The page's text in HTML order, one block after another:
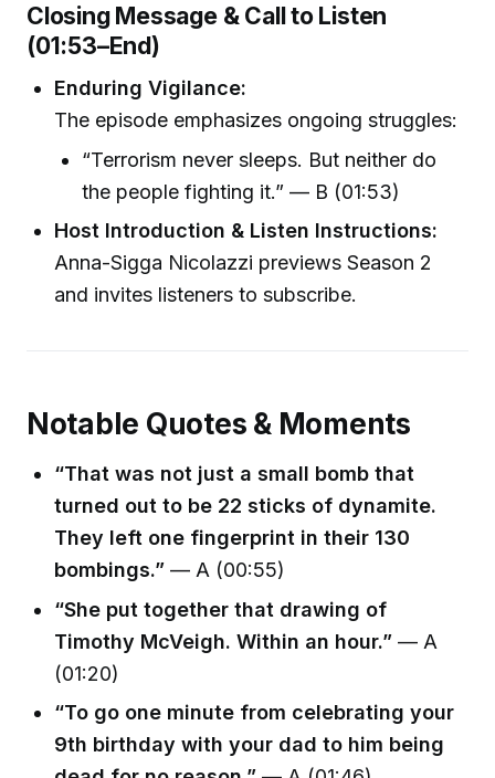
Closing Message & Call to Listen
(01:53–End)
Enduring Vigilance:
The episode emphasizes ongoing struggles:
“Terrorism never sleeps. But neither do
the people fighting it.” — B (01:53)
Host Introduction & Listen Instructions:
Anna-Sigga Nicolazzi previews Season 2
and invites listeners to subscribe.
Notable Quotes & Moments
“That was not just a small bomb that
turned out to be 22 sticks of dynamite.
They left one fingerprint in their 130
bombings.” — A (00:55)
“She put together that drawing of
Timothy McVeigh. Within an hour.” — A
(01:20)
“To go one minute from celebrating your
9th birthday with your dad to him being